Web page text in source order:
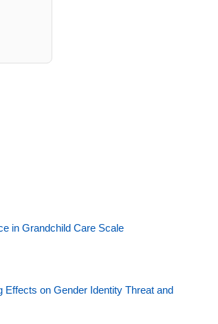
in Grandchild Care Scale
on Gender Identity Threat and